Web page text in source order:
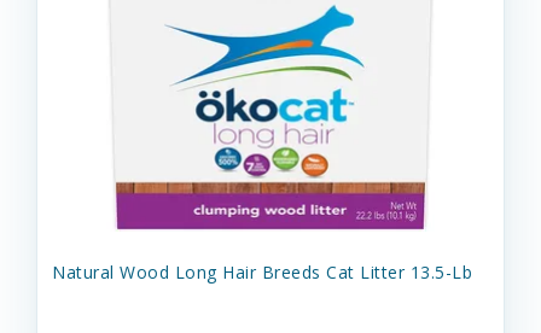
Natural Wood Long Hair Breeds Cat Litter 13.5-Lb